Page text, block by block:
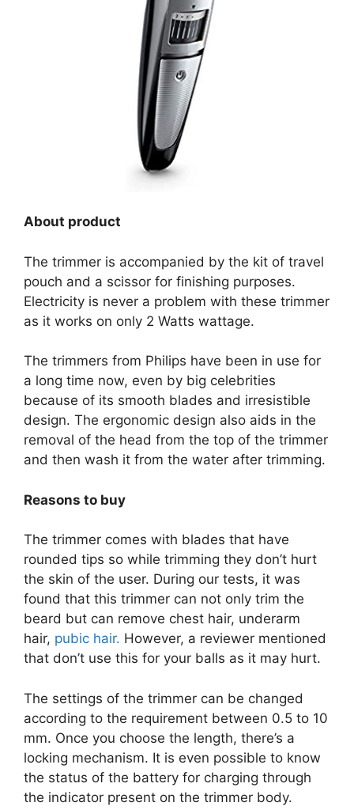
About product
The trimmer is accompanied by the kit of travel
pouch and a scissor for finishing purposes.
Electricity is never a problem with these trimmer
as it works on only 2 Watts wattage.
The trimmers from Philips have been in use for
a long time now, even by big celebrities
because of its smooth blades and irresistible
design. The ergonomic design also aids in the
removal of the head from the top of the trimmer
and then wash it from the water after trimming.
Reasons to buy
The trimmer comes with blades that have
rounded tips so while trimming they don’t hurt
the skin of the user. During our tests, it was
found that this trimmer can not only trim the
beard but can remove chest hair, underarm
hair, pubic hair. However, a reviewer mentioned
that don’t use this for your balls as it may hurt.
The settings of the trimmer can be changed
according to the requirement between 0.5 to 10
mm. Once you choose the length, there’s a
locking mechanism. It is even possible to know
the status of the battery for charging through
the indicator present on the trimmer body.